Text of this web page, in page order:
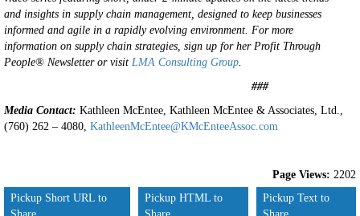
and insights in supply chain management, designed to keep businesses
informed and agile in a rapidly evolving environment. For more
information on supply chain strategies, sign up for her Profit Through
People® Newsletter or visit LMA Consulting Group.
###
Media Contact: Kathleen McEntee, Kathleen McEntee & Associates, Ltd.,
(760) 262 – 4080, KathleenMcEntee@KMcEnteeAssoc.com
Page Views: 2202
Pickup Short URL to
Pickup HTML to
Pickup Text to